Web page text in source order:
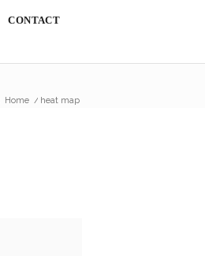
CONTACT
Home / heat map